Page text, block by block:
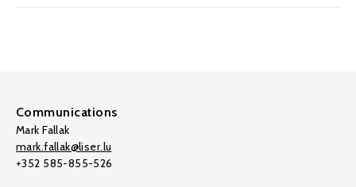
Communications
Mark Fallak
mark.fallak@liser.lu
+352 585-855-526